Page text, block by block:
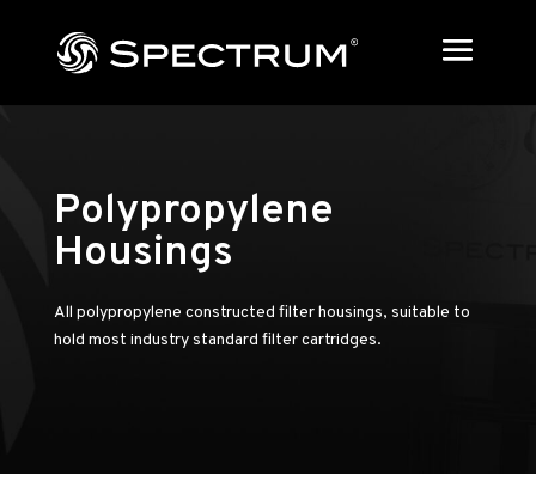
Polypropylene
Housings
All polypropylene constructed filter housings, suitable to
hold most industry standard filter cartridges.